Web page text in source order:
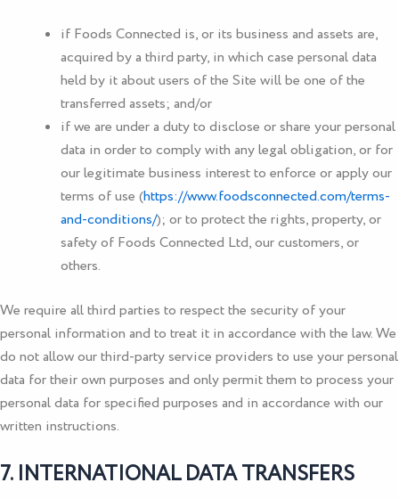
if Foods Connected is, or its business and assets are,
acquired by a third party, in which case personal data
held by it about users of the Site will be one of the
transferred assets; and/or
if we are under a duty to disclose or share your personal
data in order to comply with any legal obligation, or for
our legitimate business interest to enforce or apply our
terms of use (https://www.foodsconnected.com/terms-
and-conditions/); or to protect the rights, property, or
safety of Foods Connected Ltd, our customers, or
others.
We require all third parties to respect the security of your
personal information and to treat it in accordance with the law. We
do not allow our third-party service providers to use your personal
data for their own purposes and only permit them to process your
personal data for specified purposes and in accordance with our
written instructions.
7. INTERNATIONAL DATA TRANSFERS